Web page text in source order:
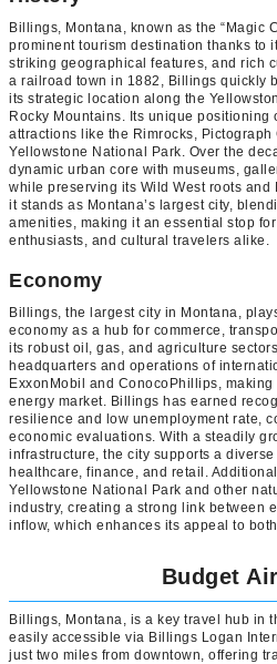
Billings, Montana, known as the “Magic
prominent tourism destination thanks to
striking geographical features, and rich
a railroad town in 1882, Billings quickly
its strategic location along the
Rocky Mountains. Its unique positioning
attractions like the Rimrocks,
Yellowstone National Park. Over the
dynamic urban core with museums,
while preserving its Wild West roots and
it stands as Montana’s largest city,
amenities, making it an essential stop
enthusiasts, and cultural travelers alike.
Economy
Billings, the largest city in Montana,
economy as a hub for commerce,
its robust oil, gas, and agriculture
headquarters and operations of
ExxonMobil and ConocoPhillips,
energy market. Billings has earned
resilience and low unemployment rate,
economic evaluations. With a steadily
infrastructure, the city supports a
healthcare, finance, and retail.
Yellowstone National Park and other
industry, creating a strong link between
inflow, which enhances its appeal to
Budget
Billings, Montana, is a key travel hub in
easily accessible via Billings Logan
just two miles from downtown, offering